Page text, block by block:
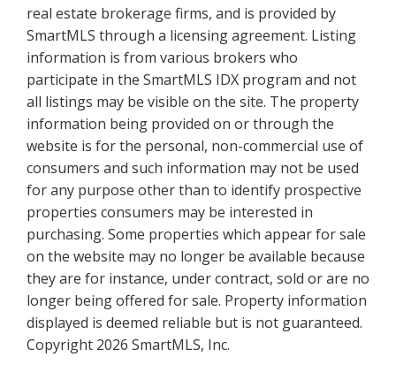
real estate brokerage firms, and is provided by
SmartMLS through a licensing agreement. Listing
information is from various brokers who
participate in the SmartMLS IDX program and not
all listings may be visible on the site. The property
information being provided on or through the
website is for the personal, non-commercial use of
consumers and such information may not be used
for any purpose other than to identify prospective
properties consumers may be interested in
purchasing. Some properties which appear for sale
on the website may no longer be available because
they are for instance, under contract, sold or are no
longer being offered for sale. Property information
displayed is deemed reliable but is not guaranteed.
Copyright 2026 SmartMLS, Inc.